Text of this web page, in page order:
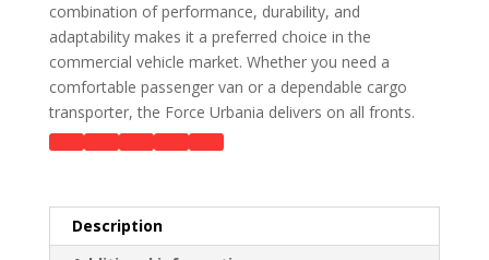
combination of performance, durability, and
adaptability makes it a preferred choice in the
commercial vehicle market. Whether you need a
comfortable passenger van or a dependable cargo
transporter, the Force Urbania delivers on all fronts.
Description